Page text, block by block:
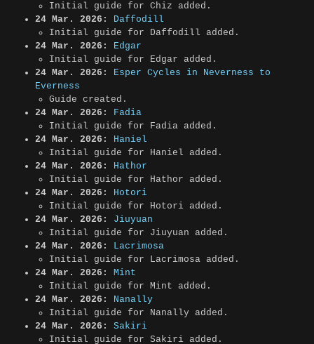
Initial guide for Chiz added.
24 Mar. 2026:
Daffodill
Initial guide for Daffodill added.
24 Mar. 2026:
Edgar
Initial guide for Edgar added.
24 Mar. 2026:
Esper Cycles in Neverness to
Everness
Guide created.
24 Mar. 2026:
Fadia
Initial guide for Fadia added.
24 Mar. 2026:
Haniel
Initial guide for Haniel added.
24 Mar. 2026:
Hathor
Initial guide for Hathor added.
24 Mar. 2026:
Hotori
Initial guide for Hotori added.
24 Mar. 2026:
Jiuyuan
Initial guide for Jiuyuan added.
24 Mar. 2026:
Lacrimosa
Initial guide for Lacrimosa added.
24 Mar. 2026:
Mint
Initial guide for Mint added.
24 Mar. 2026:
Nanally
Initial guide for Nanally added.
24 Mar. 2026:
Sakiri
Initial guide for Sakiri added.